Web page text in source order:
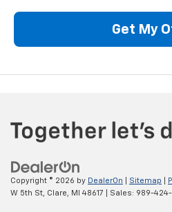
Get My
Copyright © 2026 by DealerOn Sitemap
W 5th St,
Clare, MI 48617 | Sales: 989-424-